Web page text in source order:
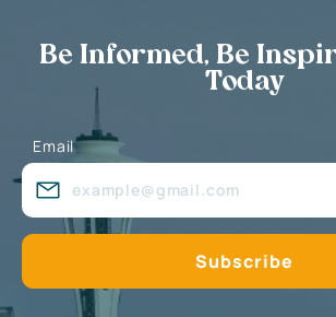
Be Informed, Be
Today
Email